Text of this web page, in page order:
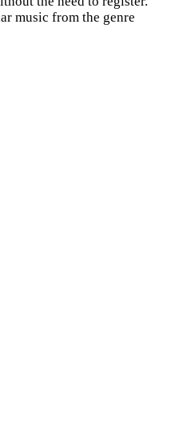
music from the genre